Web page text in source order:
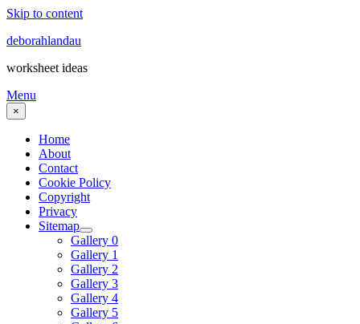
Skip to content
deborahlandau
worksheet ideas
Menu
×
Home
About
Contact
Cookie Policy
Copyright
Privacy
Sitemap
Gallery 0
Gallery 1
Gallery 2
Gallery 3
Gallery 4
Gallery 5